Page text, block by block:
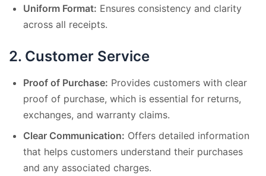
Uniform Format: Ensures consistency and clarity
across all receipts.
2. Customer Service
Proof of Purchase: Provides customers with clear
proof of purchase, which is essential for returns,
exchanges, and warranty claims.
Clear Communication: Offers detailed information
that helps customers understand their purchases
and any associated charges.